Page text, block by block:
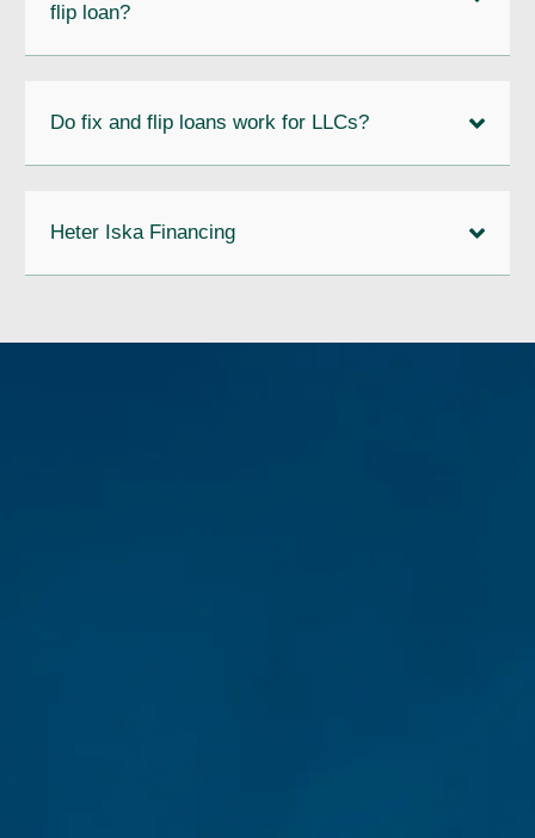
flip loan?
Do fix and flip loans work for LLCs?
Heter Iska Financing